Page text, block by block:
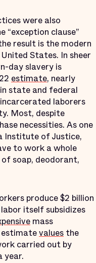
were also
“exception clause”
result is the modern
States. In sheer
day slavery is
estimate, nearly
state and federal
incarcerated laborers
Most, despite
necessities. As one
Institute of Justice,
to work a whole
soap, deodorant,
produce $2 billion
itself subsidizes
mass
estimatevalues the
carried out by
year.